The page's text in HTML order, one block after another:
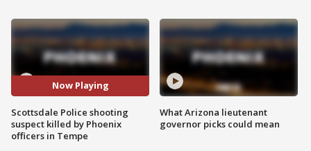
Now Playing
Scottsdale Police shooting
suspect killed by Phoenix
officers in Tempe
What Arizona lieutenant
governor picks could mean